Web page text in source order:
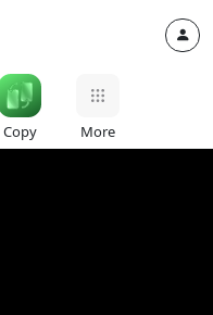
Copy More